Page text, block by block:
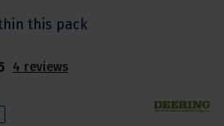
this pack
4 reviews